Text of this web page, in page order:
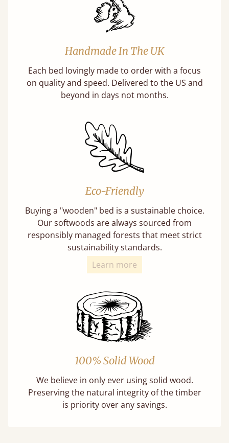
Handmade In The UK
Each bed lovingly made to order with a focus
on quality and speed. Delivered to the US and
beyond in days not months.
Eco-Friendly
Buying a "wooden" bed is a sustainable choice.
Our softwoods are always sourced from
responsibly managed forests that meet strict
sustainability standards.
Learn more
100% Solid Wood
We believe in only ever using solid wood.
Preserving the natural integrity of the timber
is priority over any savings.